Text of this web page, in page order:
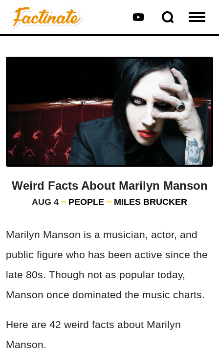
Weird Facts About Marilyn Manson
AUG 4 PEOPLE MILES BRUCKER
Marilyn Manson is a musician, actor, and
public figure who has been active since the
late 80s. Though not as popular today,
Manson once dominated the music charts.
Here are 42 weird facts about Marilyn
Manson.